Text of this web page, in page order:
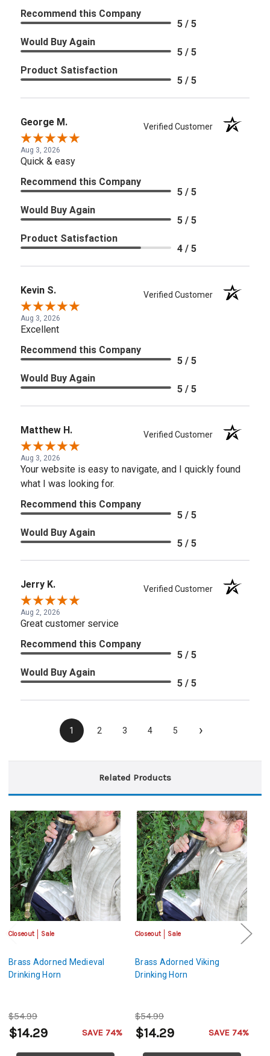
Recommend this Company
5 / 5
Would Buy Again
5 / 5
Product Satisfaction
5 / 5
George M. Verified Customer
Aug 3, 2026
Quick & easy
Recommend this Company
5 / 5
Would Buy Again
5 / 5
Product Satisfaction
4 / 5
Kevin S. Verified Customer
Aug 3, 2026
Excellent
Recommend this Company
5 / 5
Would Buy Again
5 / 5
Matthew H. Verified Customer
Aug 3, 2026
Your website is easy to navigate, and I quickly found
what I was looking for.
Recommend this Company
5 / 5
Would Buy Again
5 / 5
Jerry K. Verified Customer
Aug 2, 2026
Great customer service
Recommend this Company
5 / 5
Would Buy Again
5 / 5
1 2 3 4 5 ›
Related Products
Closeout Sale
Brass Adorned Medieval
Drinking Horn
$54.99
$14.29 SAVE 74%
Closeout Sale
Brass Adorned Viking
Drinking Horn
$54.99
$14.29 SAVE 74%